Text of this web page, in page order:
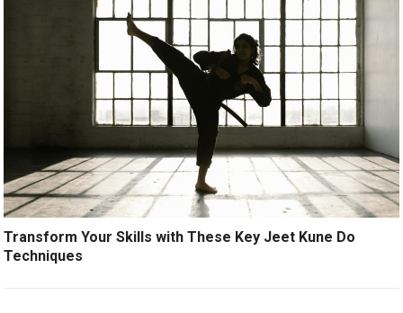
Transform Your Skills with These Key Jeet Kune Do
Techniques